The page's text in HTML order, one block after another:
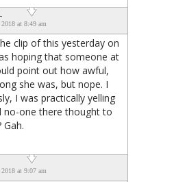
at 8:49 am
clip of this yesterday on
hoping that someone at
point out how awful,
she was, but nope. I
I was practically yelling
no-one there thought to
at 9:07 am